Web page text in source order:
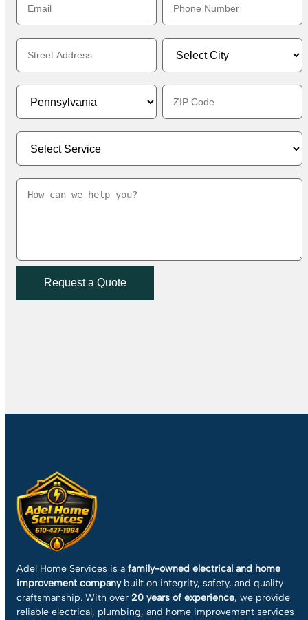
Adel Home Services is a family-owned electrical and home
improvement companybuilt on integrity, safety, and quality
craftsmanship. With over 20 years of experience, we provide
reliable electrical, plumbing, and home improvement services